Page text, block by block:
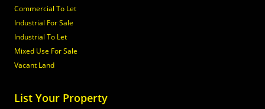
Commercial To Let
Industrial For Sale
Industrial To Let
Mixed Use For Sale
Vacant Land
List Your Property